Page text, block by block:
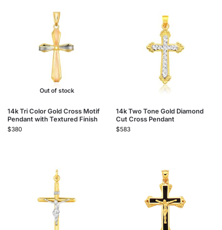
Out of stock
14k Tri Color Gold Cross Motif
Pendant with Textured Finish
$380
14k Two Tone Gold Diamond
Cut Cross Pendant
$583